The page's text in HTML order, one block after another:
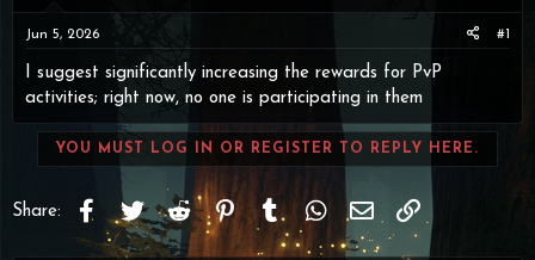
s
t
r
t
e
a
t
Jun 5, 2026 #1
I suggest significantly increasing the rewards for PvP
activities; right now, no one is participating in them
YOU MUST LOG IN OR REGISTER TO REPLY HERE.
Share: Facebook
TwitterReddit PinterestTumblr WhatsApp
Email